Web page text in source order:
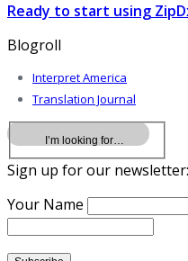
Ready to start using
Blogroll
Interpret America
Translation Journal
Sign up for our newsletter:
Your Name